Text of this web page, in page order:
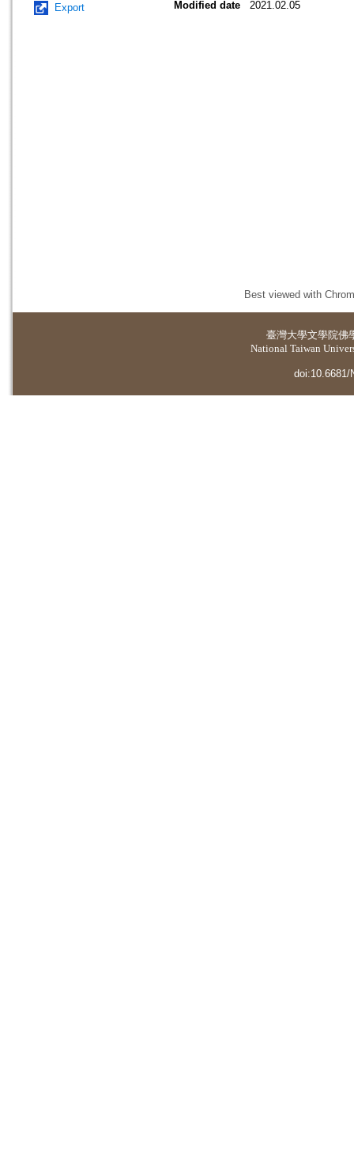
Export
Modified date
2021.02.05
Best viewed with
臺灣大學文學院佛
National Taiwan
doi:10.6681/